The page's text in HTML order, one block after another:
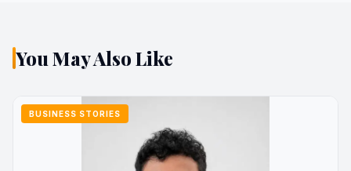
You May Also Like
BUSINESS STORIES